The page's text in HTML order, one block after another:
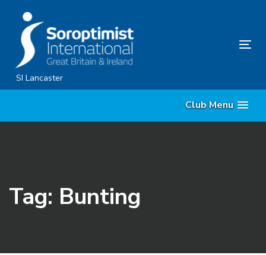
content
SI Lancaster
Club Menu
Tag: Bunting